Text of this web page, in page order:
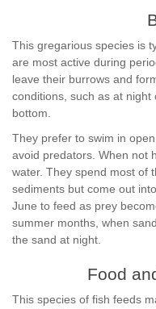
This gregarious species is
are most active during
leave their burrows and
conditions, such as at
bottom.
They prefer to swim in
avoid predators. When not
water. They spend most of
sediments but come out
June to feed as prey
summer months, when
the sand at night.
Food
This species of fish feeds